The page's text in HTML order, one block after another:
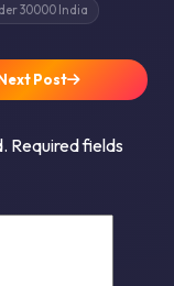
30000 India
Post
Required fields